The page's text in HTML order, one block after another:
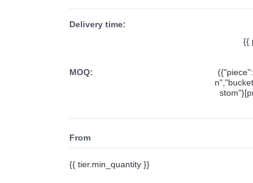
Delivery time:
MOQ:
{{
From
{{ tier.min_quantity }}